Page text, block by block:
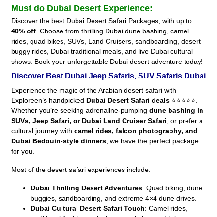
Must do Dubai Desert Experience:
Discover the best Dubai Desert Safari Packages, with up to
40% off. Choose from thrilling Dubai dune bashing, camel
rides, quad bikes, SUVs, Land Cruisers, sandboarding, desert
buggy rides, Dubai traditional meals, and live Dubai cultural
shows. Book your unforgettable Dubai desert adventure today!
Discover Best Dubai Jeep Safaris, SUV Safaris Dubai
Experience the magic of the Arabian desert safari with
Exploreen’s handpicked Dubai Desert Safari deals ⭐⭐⭐⭐⭐.
Whether you’re seeking adrenaline-pumping dune bashing in
SUVs, Jeep Safari, or Dubai Land Cruiser Safari, or prefer a
cultural journey with camel rides, falcon photography, and
Dubai Bedouin-style dinners, we have the perfect package
for you.
Most of the desert safari experiences include:
Dubai Thrilling Desert Adventures: Quad biking, dune
buggies, sandboarding, and extreme 4×4 dune drives.
Dubai Cultural Desert Safari Touch: Camel rides,